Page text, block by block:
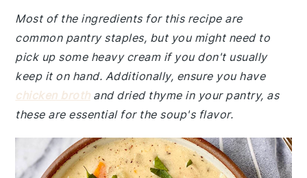
Most of the ingredients for this recipe are
common pantry staples, but you might need to
pick up some heavy cream if you don't usually
keep it on hand. Additionally, ensure you have
chicken brothand dried thyme in your pantry, as
these are essential for the soup's flavor.